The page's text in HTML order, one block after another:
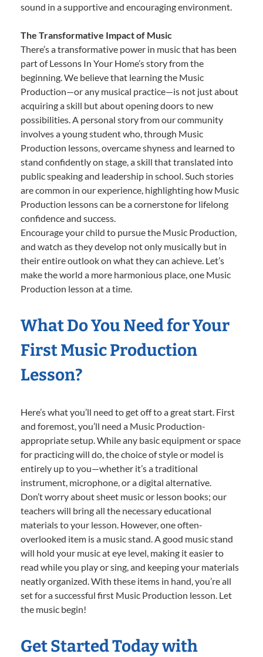
sound in a supportive and encouraging environment.
The Transformative Impact of Music
There’s a transformative power in music that has been
part of Lessons In Your Home’s story from the
beginning. We believe that learning the Music
Production—or any musical practice—is not just about
acquiring a skill but about opening doors to new
possibilities. A personal story from our community
involves a young student who, through Music
Production lessons, overcame shyness and learned to
stand confidently on stage, a skill that translated into
public speaking and leadership in school. Such stories
are common in our experience, highlighting how Music
Production lessons can be a cornerstone for lifelong
confidence and success.
Encourage your child to pursue the Music Production,
and watch as they develop not only musically but in
their entire outlook on what they can achieve. Let’s
make the world a more harmonious place, one Music
Production lesson at a time.
What Do You Need for Your
First Music Production
Lesson?
Here’s what you’ll need to get off to a great start. First
and foremost, you’ll need a Music Production-
appropriate setup. While any basic equipment or space
for practicing will do, the choice of style or model is
entirely up to you—whether it’s a traditional
instrument, microphone, or a digital alternative.
Don’t worry about sheet music or lesson books; our
teachers will bring all the necessary educational
materials to your lesson. However, one often-
overlooked item is a music stand. A good music stand
will hold your music at eye level, making it easier to
read while you play or sing, and keeping your materials
neatly organized. With these items in hand, you’re all
set for a successful first Music Production lesson. Let
the music begin!
Get Started Today with